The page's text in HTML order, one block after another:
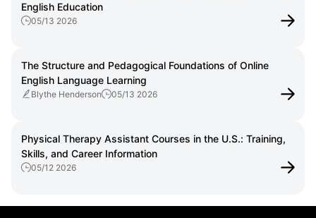
English Education
05/13 2026
The Structure and Pedagogical Foundations of Online
English Language Learning
Blythe Henderson 05/13 2026
Physical Therapy Assistant Courses in the U.S.: Training,
Skills, and Career Information
05/12 2026